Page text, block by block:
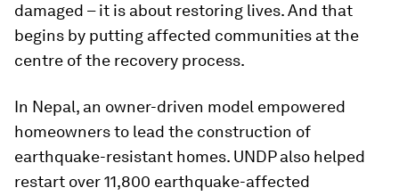
damaged – it is about restoring lives. And that
begins by putting affected communities at the
centre of the recovery process.
In Nepal, an owner-driven model empowered
homeowners to lead the construction of
earthquake-resistant homes. UNDP also helped
restart over 11,800 earthquake-affected